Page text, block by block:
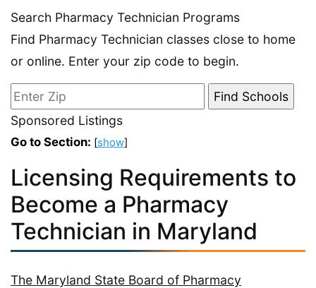
Search Pharmacy Technician Programs
Find Pharmacy Technician classes close to home
or online. Enter your zip code to begin.
Sponsored Listings
Go to Section: [show]
Licensing Requirements to
Become a Pharmacy
Technician in Maryland
The Maryland State Board of Pharmacy